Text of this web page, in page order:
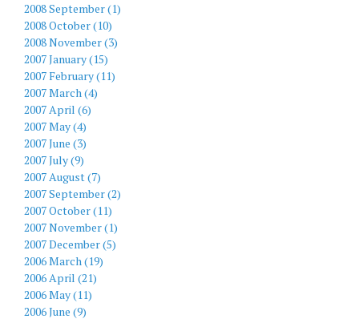
2008 September (1)
2008 October (10)
2008 November (3)
2007 January (15)
2007 February (11)
2007 March (4)
2007 April (6)
2007 May (4)
2007 June (3)
2007 July (9)
2007 August (7)
2007 September (2)
2007 October (11)
2007 November (1)
2007 December (5)
2006 March (19)
2006 April (21)
2006 May (11)
2006 June (9)